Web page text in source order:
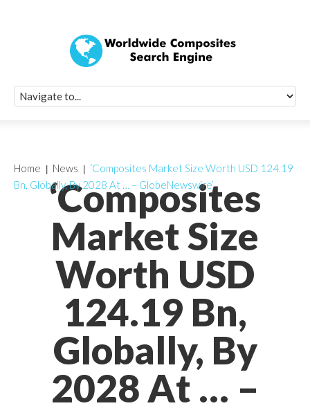
‘Composites
Market Size
Worth USD
124.19 Bn,
Globally, By
2028 At … –
Home News
‘Composites Market Size Worth USD 124.19
Bn, Globally, By 2028 At … – GlobeNewswire’
Quick Signup
Worldwide
Newsletter